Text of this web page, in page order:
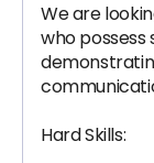
We are
who
Hard Skills: